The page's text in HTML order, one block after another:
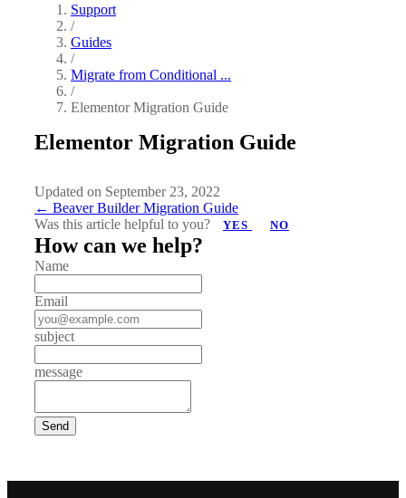
Support
/
Guides
/
Migrate from Conditional ...
/
Elementor Migration Guide
Elementor Migration Guide
Updated on September 23, 2022
Doc
navigation
← Beaver Builder Migration Guide
Was this article helpful to you?
YES NO
How can we help?
Name
Email
subject
message